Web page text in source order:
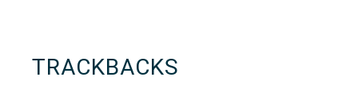
TRACKBACKS